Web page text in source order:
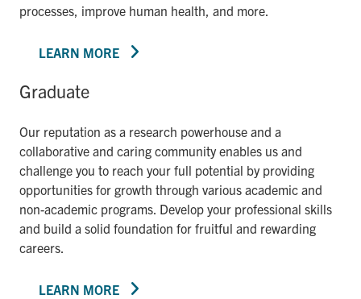
processes, improve human health, and more.
LEARN MORE
Graduate
Our reputation as a research powerhouse and a
collaborative and caring community enables us and
challenge you to reach your full potential by providing
opportunities for growth through various academic and
non-academic programs. Develop your professional skills
and build a solid foundation for fruitful and rewarding
careers.
LEARN MORE